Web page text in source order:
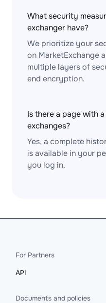
What security
exchanger have?
We prioritize your
on MarketExchange
multiple layers of
end encryption.
Is there a page with
exchanges?
Yes, a complete
is available in your
you log in.
For Partners
API
Documents and policies